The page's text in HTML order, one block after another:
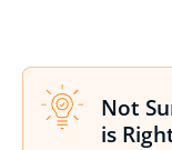
Not
is